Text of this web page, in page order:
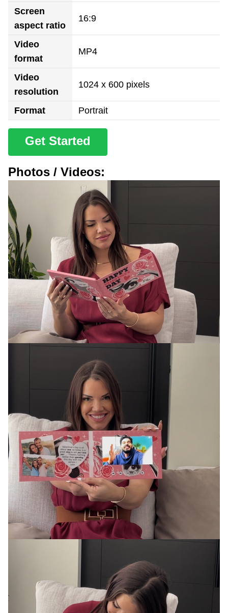
Screen
aspect ratio
16:9
Video
format
MP4
Video
resolution
1024 x 600 pixels
Format Portrait
Get Started
Photos / Videos: